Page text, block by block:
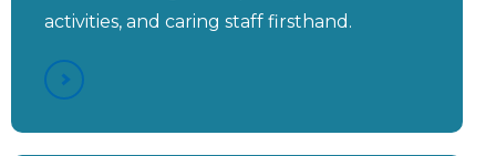
activities, and caring staff firsthand.
Aston Gardens at Pelican